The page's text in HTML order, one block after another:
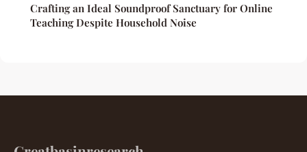
Crafting an Ideal Soundproof Sanctuary for Online
Teaching Despite Household Noise